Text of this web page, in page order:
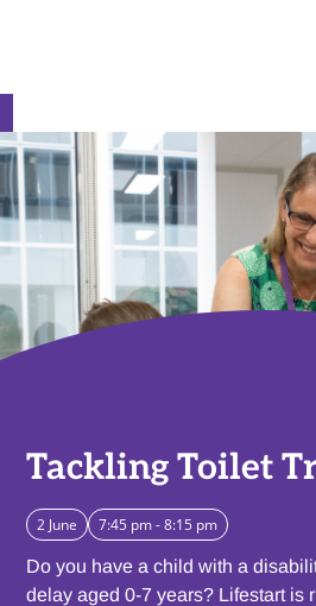
Tackling Toilet
2 June 7:45 pm - 8:15 pm
Do you have a child with a
delay aged 0-7 years? Lifestart is